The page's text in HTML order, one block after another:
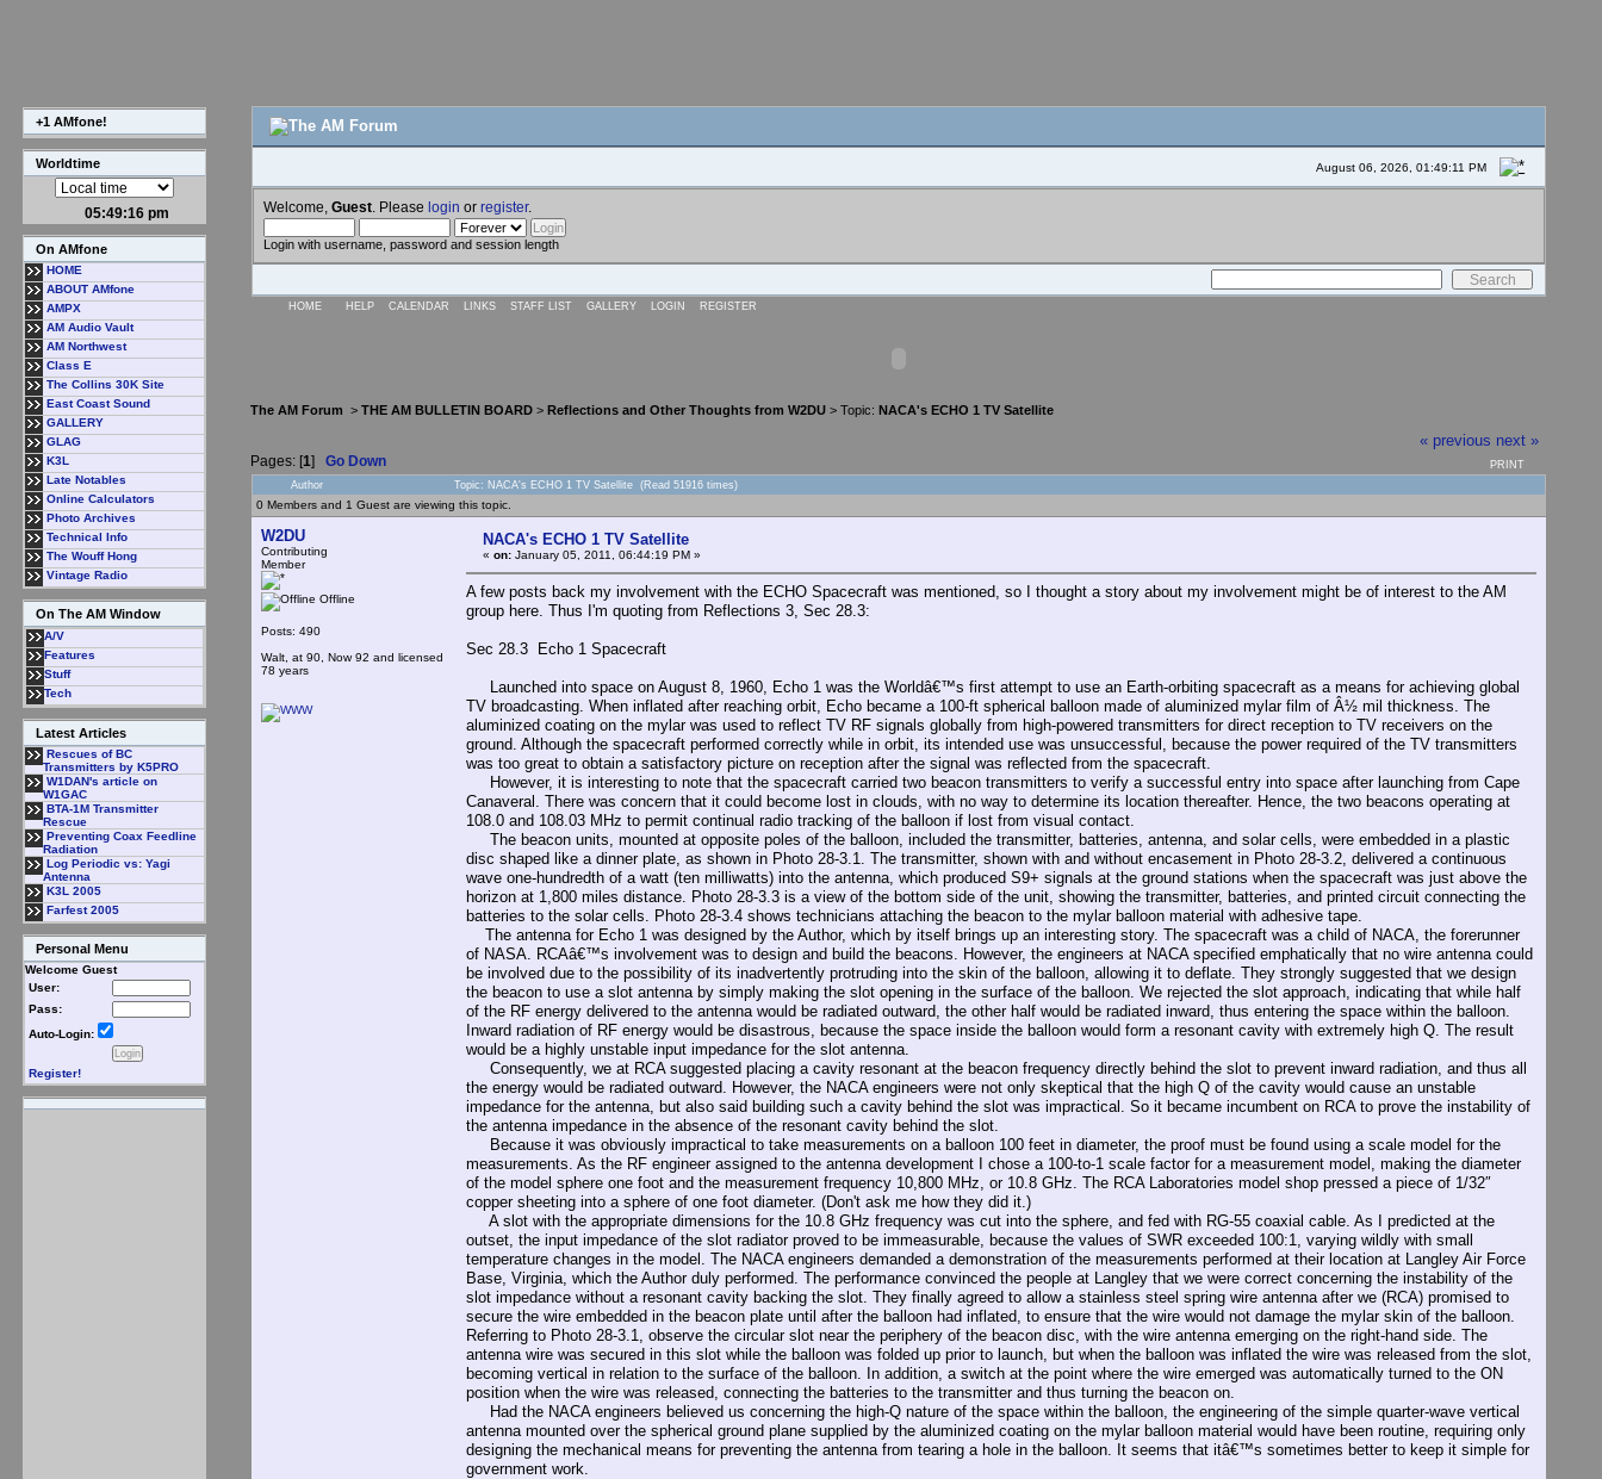
+1 AMfone!
Worldtime
05:49:17 pm
On AMfone
HOME
ABOUT AMfone
AMPX
AM Audio Vault
AM Northwest
Class E
The Collins 30K Site
East Coast Sound
GALLERY
GLAG
K3L
Late Notables
Online Calculators
Photo Archives
Technical Info
The Wouff Hong
Vintage Radio
On The AM Window
A/V
Features
Stuff
Tech
Latest Articles
Rescues of BC
Transmitters by K5PRO
W1DAN's article on
W1GAC
BTA-1M Transmitter
Rescue
Preventing Coax Feedline
Radiation
Log Periodic vs: Yagi
Antenna
K3L 2005
Farfest 2005
Personal Menu
Welcome Guest
User:
Pass:
Auto-Login:
Register!
August 06, 2026, 01:49:11 PM
Welcome, Guest . Please login or register.
Login with username, password and session length
HOME HELP CALENDAR LINKS STAFF LIST GALLERY LOGIN REGISTER
The AM Forum > THE AM BULLETIN BOARD > Reflections and Other Thoughts from W2DU > Topic: NACA's ECHO 1 TV Satellite
Pages: [1] Go Down
« previous next »
PRINT
Author
Topic: NACA's ECHO 1 TV Satellite (Read 51916 times)
0 Members and 1 Guest are viewing this topic.
W2DU
Contributing
Member
Offline
Posts: 490
Walt, at 90, Now 92 and licensed
78 years
NACA's ECHO 1 TV Satellite
« on: January 05, 2011, 06:44:19 PM »
A few posts back my involvement with the ECHO Spacecraft was mentioned, so I thought a story about my involvement might be of interest to the AM
group here. Thus I'm quoting from Reflections 3, Sec 28.3:
Sec 28.3 Echo 1 Spacecraft
Launched into space on August 8, 1960, Echo 1 was the Worldâ€™s first attempt to use an Earth-orbiting spacecraft as a means for achieving global
TV broadcasting. When inflated after reaching orbit, Echo became a 100-ft spherical balloon made of aluminized mylar film of Â½ mil thickness. The
aluminized coating on the mylar was used to reflect TV RF signals globally from high-powered transmitters for direct reception to TV receivers on the
ground. Although the spacecraft performed correctly while in orbit, its intended use was unsuccessful, because the power required of the TV transmitters
was too great to obtain a satisfactory picture on reception after the signal was reflected from the spacecraft.
However, it is interesting to note that the spacecraft carried two beacon transmitters to verify a successful entry into space after launching from Cape
Canaveral. There was concern that it could become lost in clouds, with no way to determine its location thereafter. Hence, the two beacons operating at
108.0 and 108.03 MHz to permit continual radio tracking of the balloon if lost from visual contact.
The beacon units, mounted at opposite poles of the balloon, included the transmitter, batteries, antenna, and solar cells, were embedded in a plastic
disc shaped like a dinner plate, as shown in Photo 28-3.1. The transmitter, shown with and without encasement in Photo 28-3.2, delivered a continuous
wave one-hundredth of a watt (ten milliwatts) into the antenna, which produced S9+ signals at the ground stations when the spacecraft was just above the
horizon at 1,800 miles distance. Photo 28-3.3 is a view of the bottom side of the unit, showing the transmitter, batteries, and printed circuit connecting the
batteries to the solar cells. Photo 28-3.4 shows technicians attaching the beacon to the mylar balloon material with adhesive tape.
The antenna for Echo 1 was designed by the Author, which by itself brings up an interesting story. The spacecraft was a child of NACA, the forerunner
of NASA. RCAâ€™s involvement was to design and build the beacons. However, the engineers at NACA specified emphatically that no wire antenna could
be involved due to the possibility of its inadvertently protruding into the skin of the balloon, allowing it to deflate. They strongly suggested that we design
the beacon to use a slot antenna by simply making the slot opening in the surface of the balloon. We rejected the slot approach, indicating that while half
of the RF energy delivered to the antenna would be radiated outward, the other half would be radiated inward, thus entering the space within the balloon.
Inward radiation of RF energy would be disastrous, because the space inside the balloon would form a resonant cavity with extremely high Q. The result
would be a highly unstable input impedance for the slot antenna.
Consequently, we at RCA suggested placing a cavity resonant at the beacon frequency directly behind the slot to prevent inward radiation, and thus all
the energy would be radiated outward. However, the NACA engineers were not only skeptical that the high Q of the cavity would cause an unstable
impedance for the antenna, but also said building such a cavity behind the slot was impractical. So it became incumbent on RCA to prove the instability of
the antenna impedance in the absence of the resonant cavity behind the slot.
Because it was obviously impractical to take measurements on a balloon 100 feet in diameter, the proof must be found using a scale model for the
measurements. As the RF engineer assigned to the antenna development I chose a 100-to-1 scale factor for a measurement model, making the diameter
of the model sphere one foot and the measurement frequency 10,800 MHz, or 10.8 GHz. The RCA Laboratories model shop pressed a piece of 1/32″
copper sheeting into a sphere of one foot diameter. (Don't ask me how they did it.)
A slot with the appropriate dimensions for the 10.8 GHz frequency was cut into the sphere, and fed with RG-55 coaxial cable. As I predicted at the
outset, the input impedance of the slot radiator proved to be immeasurable, because the values of SWR exceeded 100:1, varying wildly with small
temperature changes in the model. The NACA engineers demanded a demonstration of the measurements performed at their location at Langley Air Force
Base, Virginia, which the Author duly performed. The performance convinced the people at Langley that we were correct concerning the instability of the
slot impedance without a resonant cavity backing the slot. They finally agreed to allow a stainless steel spring wire antenna after we (RCA) promised to
secure the wire embedded in the beacon plate until after the balloon had inflated, to ensure that the wire would not damage the mylar skin of the balloon.
Referring to Photo 28-3.1, observe the circular slot near the periphery of the beacon disc, with the wire antenna emerging on the right-hand side. The
antenna wire was secured in this slot while the balloon was folded up prior to launch, but when the balloon was inflated the wire was released from the slot,
becoming vertical in relation to the surface of the balloon. In addition, a switch at the point where the wire emerged was automatically turned to the ON
position when the wire was released, connecting the batteries to the transmitter and thus turning the beacon on.
Had the NACA engineers believed us concerning the high-Q nature of the space within the balloon, the engineering of the simple quarter-wave vertical
antenna mounted over the spherical ground plane supplied by the aluminized coating on the mylar balloon material would have been routine, requiring only
designing the mechanical means for preventing the antenna from tearing a hole in the balloon. It seems that itâ€™s sometimes better to keep it simple for
government work.